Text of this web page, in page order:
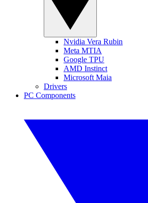
Nvidia Vera Rubin
Meta MTIA
Google TPU
AMD Instinct
Microsoft Maia
Drivers
PC Components